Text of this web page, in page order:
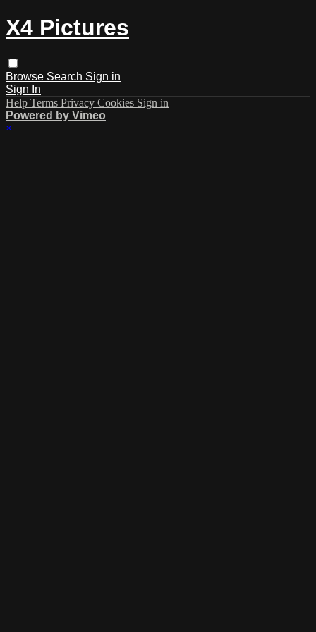
X4 Pictures
Browse Search Sign in
Sign In
Help Terms Privacy Cookies Sign in
Powered by Vimeo
×